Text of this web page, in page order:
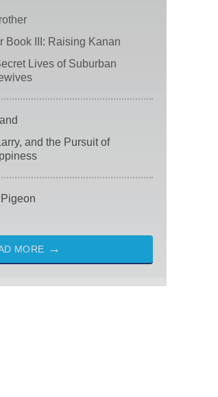
Book III: Raising Kanan
Lives of Suburban
and the Pursuit of
MORE